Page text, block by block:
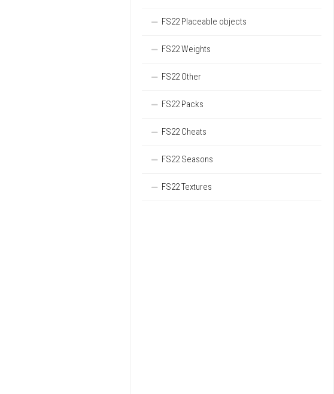
FS22 Placeable objects
FS22 Weights
FS22 Other
FS22 Packs
FS22 Cheats
FS22 Seasons
FS22 Textures